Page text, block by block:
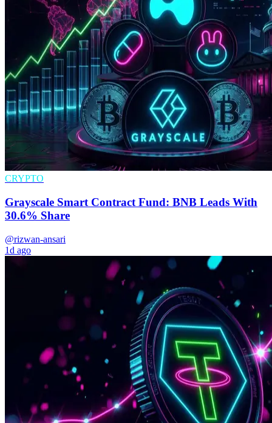
CRYPTO
Grayscale Smart Contract Fund: BNB Leads With
30.6% Share
@rizwan-ansari
1d ago